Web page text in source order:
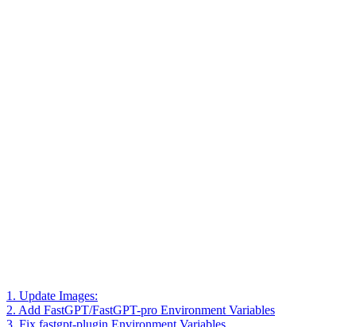
1. Update Images:
2. Add FastGPT/FastGPT-pro Environment Variables